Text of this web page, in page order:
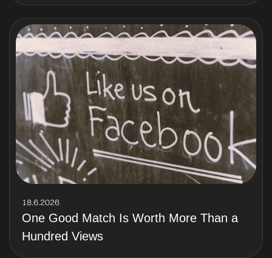
18.6.2026
One Good Match Is Worth More Than a
Hundred Views